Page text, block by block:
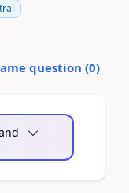
question (0)